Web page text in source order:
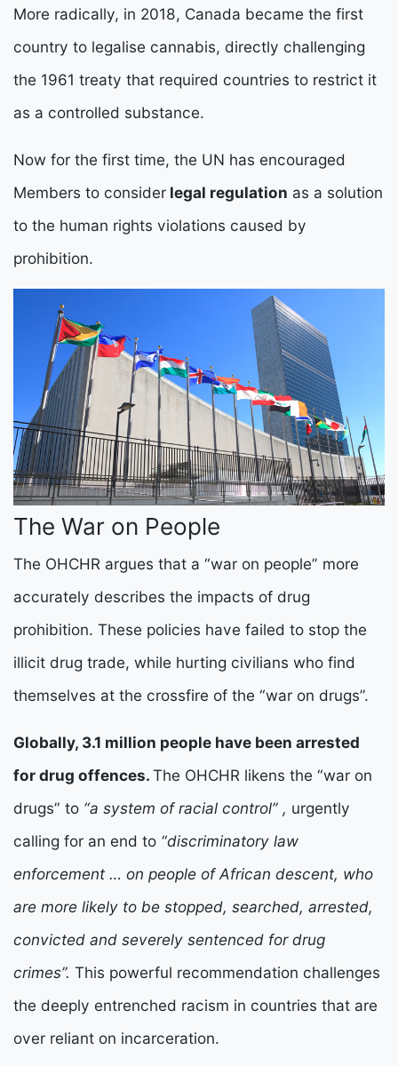
More radically, in 2018, Canada became the first
country to legalise cannabis, directly challenging
the 1961 treaty that required countries to restrict it
as a controlled substance.
Now for the first time, the UN has encouraged
Members to consider legal regulation as a solution
to the human rights violations caused by
prohibition.
The War on People
The OHCHR argues that a “war on people” more
accurately describes the impacts of drug
prohibition. These policies have failed to stop the
illicit drug trade, while hurting civilians who find
themselves at the crossfire of the “war on drugs”.
Globally, 3.1 million people have been arrested
for drug offences.The OHCHR likens the “war on
drugs” to “a system of racial control” , urgently
calling for an end to “discriminatory law
enforcement … on people of African descent, who
are more likely to be stopped, searched, arrested,
convicted and severely sentenced for drug
crimes”. This powerful recommendation challenges
the deeply entrenched racism in countries that are
over reliant on incarceration.